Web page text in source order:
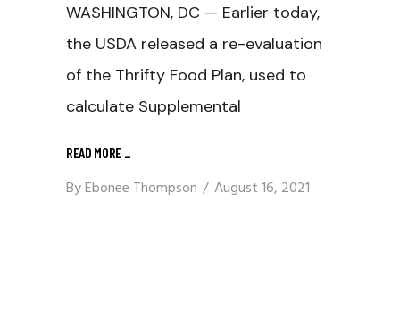
WASHINGTON, DC — Earlier today,
the USDA released a re-evaluation
of the Thrifty Food Plan, used to
calculate Supplemental
READ MORE _
ByEbonee Thompson August 16, 2021